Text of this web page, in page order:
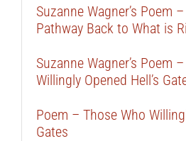
Suzanne Wagner’s Poem
Pathway Back to What is
Suzanne Wagner’s Poem
Willingly Opened Hell’s
Poem – Those Who
Gates